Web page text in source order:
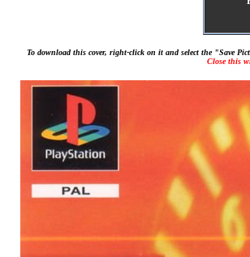
To download this cover, right-click on it and select the "Save
Close this